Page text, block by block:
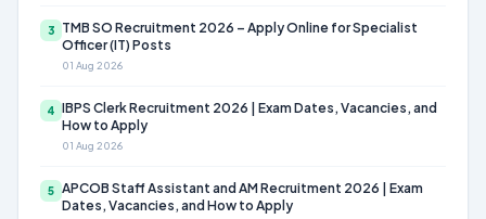
3
TMB SO Recruitment 2026 – Apply Online for Specialist
Officer (IT) Posts
01 Aug 2026
4 IBPS Clerk Recruitment 2026 | Exam Dates, Vacancies, and
How to Apply
01 Aug 2026
5 APCOB Staff Assistant and AM Recruitment 2026 | Exam
Dates, Vacancies, and How to Apply